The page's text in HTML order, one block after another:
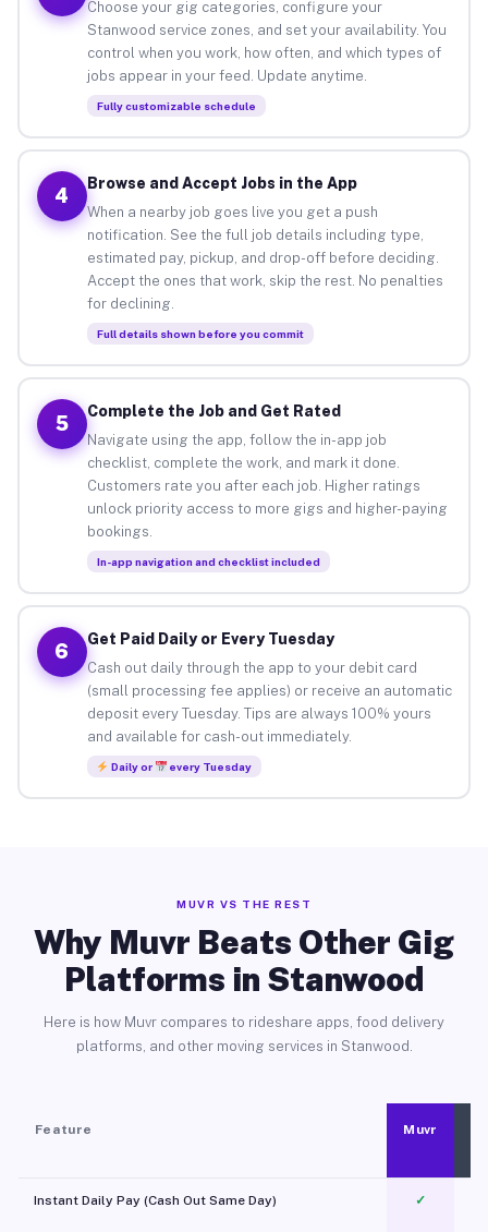
Choose your gig categories, configure your
Stanwood service zones, and set your availability. You
control when you work, how often, and which types of
jobs appear in your feed. Update anytime.
Fully customizable schedule
4
Browse and Accept Jobs in the App
When a nearby job goes live you get a push
notification. See the full job details including type,
estimated pay, pickup, and drop-off before deciding.
Accept the ones that work, skip the rest. No penalties
for declining.
Full details shown before you commit
5
Complete the Job and Get Rated
Navigate using the app, follow the in-app job
checklist, complete the work, and mark it done.
Customers rate you after each job. Higher ratings
unlock priority access to more gigs and higher-paying
bookings.
In-app navigation and checklist included
6
Get Paid Daily or Every Tuesday
Cash out daily through the app to your debit card
(small processing fee applies) or receive an automatic
deposit every Tuesday. Tips are always 100% yours
and available for cash-out immediately.
Daily or every Tuesday
MUVR VS THE REST
Why Muvr Beats Other Gig
Platforms in Stanwood
Here is how Muvr compares to rideshare apps, food delivery
platforms, and other moving services in Stanwood.
Feature Muvr
Instant Daily Pay (Cash Out Same Day) ✓